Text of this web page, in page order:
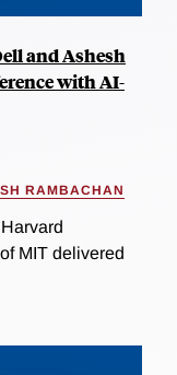
and Ashesh
with AI-
RAMBACHAN
MIT delivered